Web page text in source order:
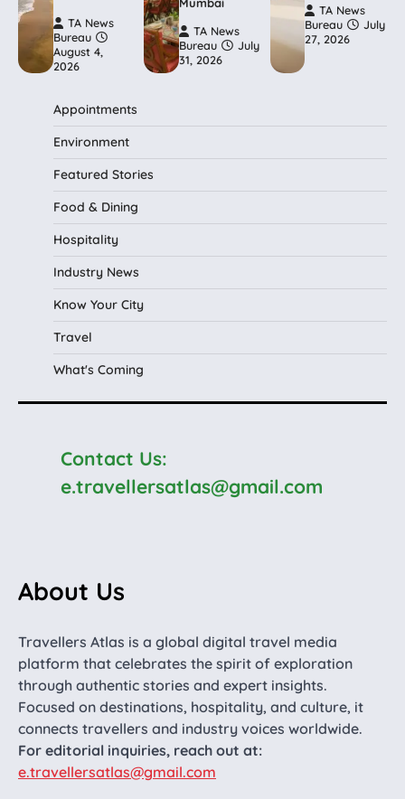
TA News
Bureau
August 4,
2026
Mumbai
TA News
Bureau
July
31, 2026
TA News
Bureau
July
27, 2026
Appointments
Environment
Featured Stories
Food & Dining
Hospitality
Industry News
Know Your City
Travel
What's Coming
Contact Us:
e.travellersatlas@gmail.com
About Us
Travellers Atlas is a global digital travel media
platform that celebrates the spirit of exploration
through authentic stories and expert insights.
Focused on destinations, hospitality, and culture, it
connects travellers and industry voices worldwide.
For editorial inquiries, reach out at:
e.travellersatlas@gmail.com